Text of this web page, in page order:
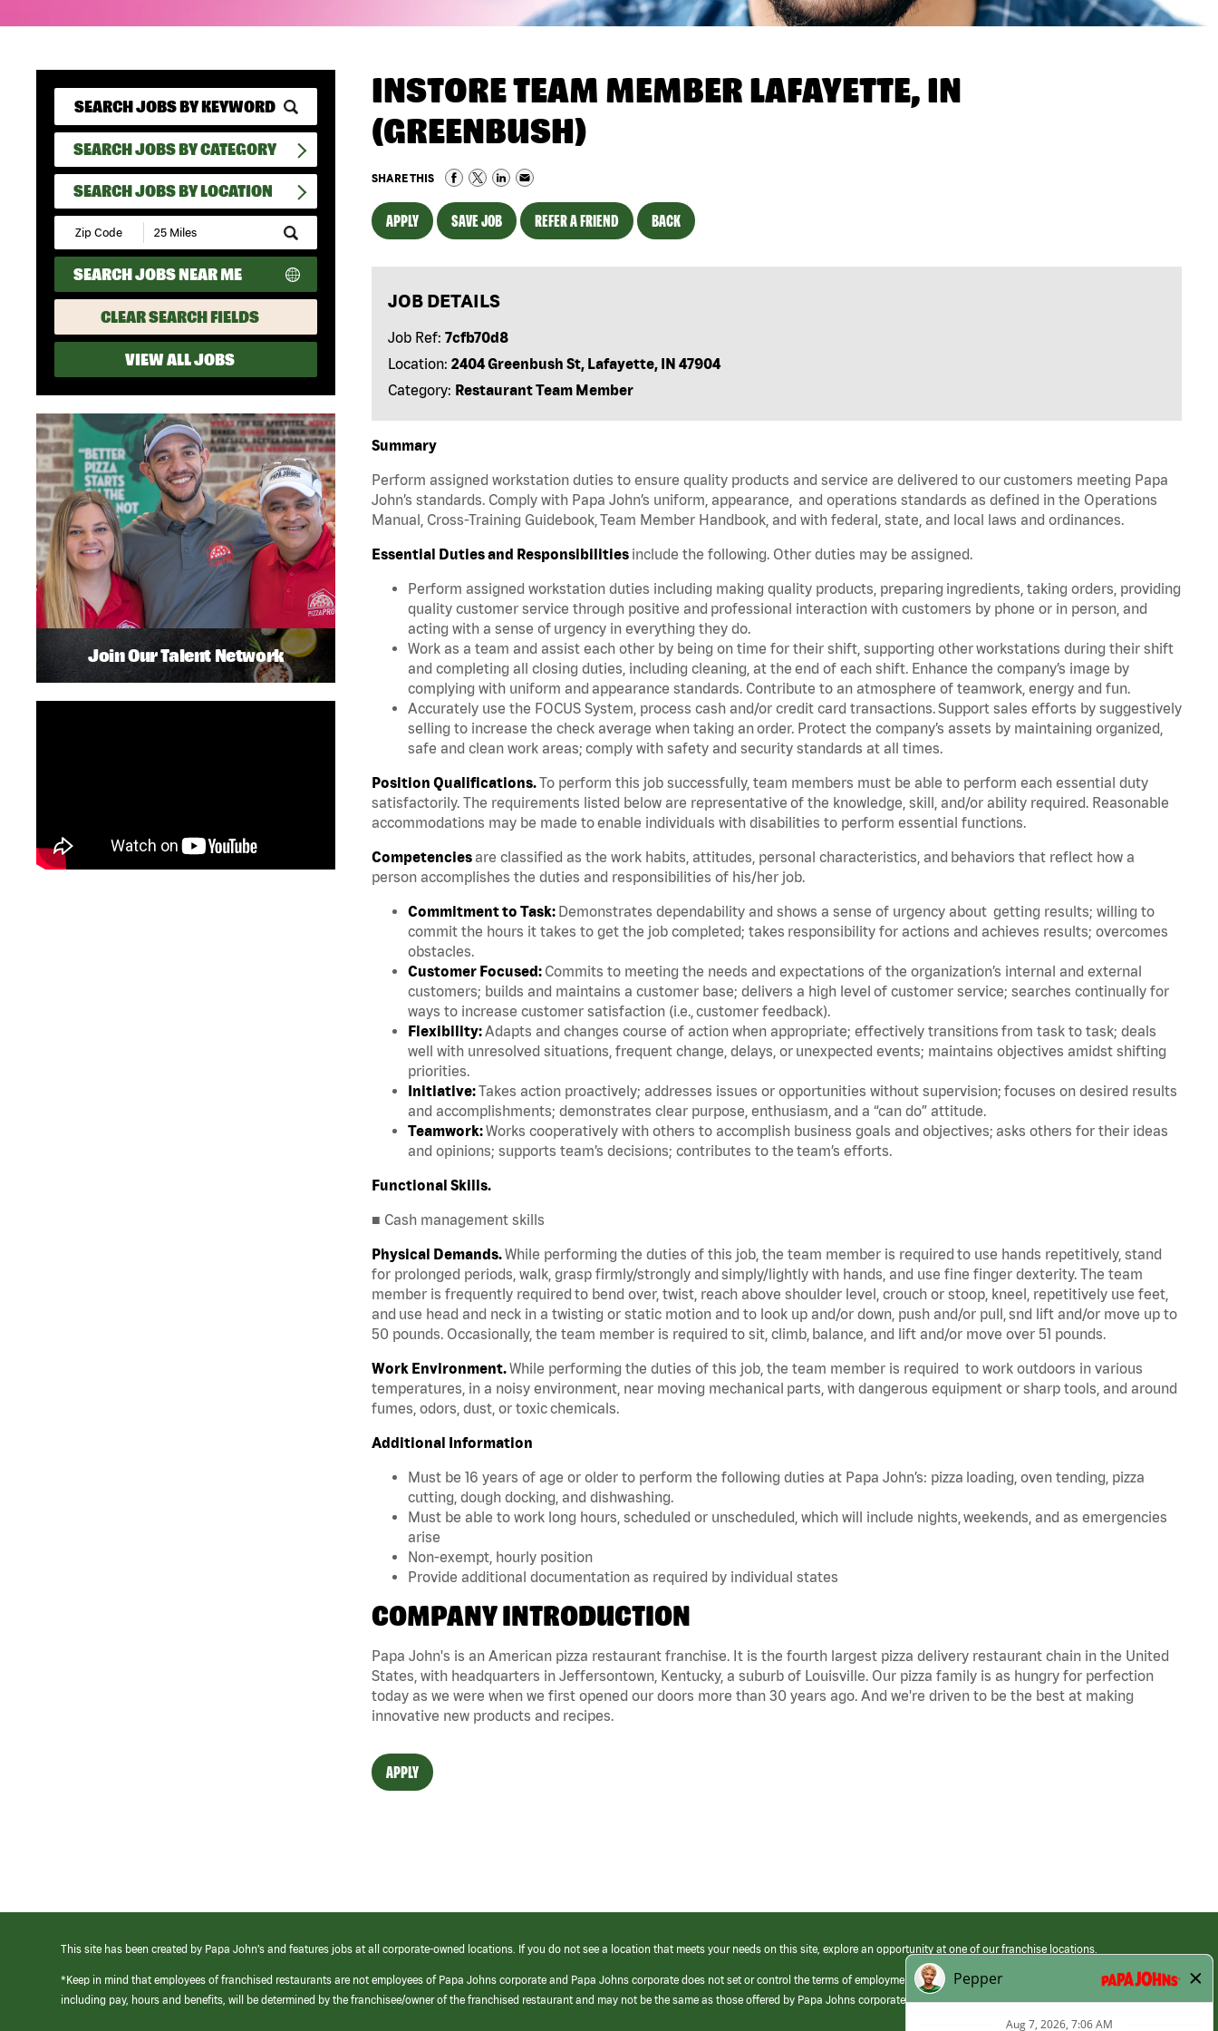
SEARCH JOBS BY CATEGORY
SEARCH JOBS BY LOCATION
Submit
Zip
Code
and
Radius
Search
SEARCH JOBS NEAR ME
CLEAR SEARCH FIELDS
VIEW ALL JOBS
INSTORE TEAM MEMBER LAFAYETTE, IN
(GREENBUSH)
SHARE THIS
APPLY SAVE JOB REFER A FRIEND BACK
JOB DETAILS
Job Ref: 7cfb70d8
Location: 2404 Greenbush St, Lafayette, IN 47904
Category: Restaurant Team Member
Summary
Perform assigned workstation duties to ensure quality products and service are delivered to our customers meeting Papa
John’s standards. Comply with Papa John’s uniform, appearance, and operations standards as defined in the Operations
Manual, Cross-Training Guidebook, Team Member Handbook, and with federal, state, and local laws and ordinances.
Essential Duties and Responsibilities include the following. Other duties may be assigned.
Perform assigned workstation duties including making quality products, preparing ingredients, taking orders, providing
quality customer service through positive and professional interaction with customers by phone or in person, and
acting with a sense of urgency in everything they do.
Work as a team and assist each other by being on time for their shift, supporting other workstations during their shift
and completing all closing duties, including cleaning, at the end of each shift. Enhance the company’s image by
complying with uniform and appearance standards. Contribute to an atmosphere of teamwork, energy and fun.
Accurately use the FOCUS System, process cash and/or credit card transactions. Support sales efforts by suggestively
selling to increase the check average when taking an order. Protect the company’s assets by maintaining organized,
safe and clean work areas; comply with safety and security standards at all times.
Position Qualifications.To perform this job successfully, team members must be able to perform each essential duty
satisfactorily. The requirements listed below are representative of the knowledge, skill, and/or ability required. Reasonable
accommodations may be made to enable individuals with disabilities to perform essential functions.
Competenciesare classified as the work habits, attitudes, personal characteristics, and behaviors that reflect how a
person accomplishes the duties and responsibilities of his/her job.
Commitment to Task: Demonstrates dependability and shows a sense of urgency about getting results; willing to
commit the hours it takes to get the job completed; takes responsibility for actions and achieves results; overcomes
obstacles.
Customer Focused: Commits to meeting the needs and expectations of the organization’s internal and external
customers; builds and maintains a customer base; delivers a high level of customer service; searches continually for
ways to increase customer satisfaction (i.e., customer feedback).
Flexibility:Adapts and changes course of action when appropriate; effectively transitions from task to task; deals
well with unresolved situations, frequent change, delays, or unexpected events; maintains objectives amidst shifting
priorities.
Initiative:Takes action proactively; addresses issues or opportunities without supervision; focuses on desired results
and accomplishments; demonstrates clear purpose, enthusiasm, and a “can do” attitude.
Teamwork:Works cooperatively with others to accomplish business goals and objectives; asks others for their ideas
and opinions; supports team’s decisions; contributes to the team’s efforts.
Functional Skills.
■ Cash management skills
Physical Demands.While performing the duties of this job, the team member is required to use hands repetitively, stand
for prolonged periods, walk, grasp firmly/strongly and simply/lightly with hands, and use fine finger dexterity. The team
member is frequently required to bend over, twist, reach above shoulder level, crouch or stoop, kneel, repetitively use feet,
and use head and neck in a twisting or static motion and to look up and/or down, push and/or pull, snd lift and/or move up to
50 pounds. Occasionally, the team member is required to sit, climb, balance, and lift and/or move over 51 pounds.
Work Environment.While performing the duties of this job, the team member is required to work outdoors in various
temperatures, in a noisy environment, near moving mechanical parts, with dangerous equipment or sharp tools, and around
fumes, odors, dust, or toxic chemicals.
Additional Information
Must be 16 years of age or older to perform the following duties at Papa John’s: pizza loading, oven tending, pizza
cutting, dough docking, and dishwashing.
Must be able to work long hours, scheduled or unscheduled, which will include nights, weekends, and as emergencies
arise
Non-exempt, hourly position
Provide additional documentation as required by individual states
COMPANY INTRODUCTION
Papa John's is an American pizza restaurant franchise. It is the fourth largest pizza delivery restaurant chain in the United
States, with headquarters in Jeffersontown, Kentucky, a suburb of Louisville. Our pizza family is as hungry for perfection
today as we were when we first opened our doors more than 30 years ago. And we're driven to be the best at making
innovative new products and recipes.
APPLY
Join Our Talent Network
This site has been created by Papa John’s and features jobs at all corporate-owned locations. If you do not see a location that meets your needs on this site, explore an opportunity at one of our franchise locations.
*Keep in mind that employees of franchised restaurants are not employees of Papa Johns corporate and Papa Johns corporate does not set or control the terms of employment at its franchised restaurants. Employment terms,
including pay, hours and benefits, will be determined by the franchisee/owner of the franchised restaurant and may not be the same as those offered by Papa Johns corporate.